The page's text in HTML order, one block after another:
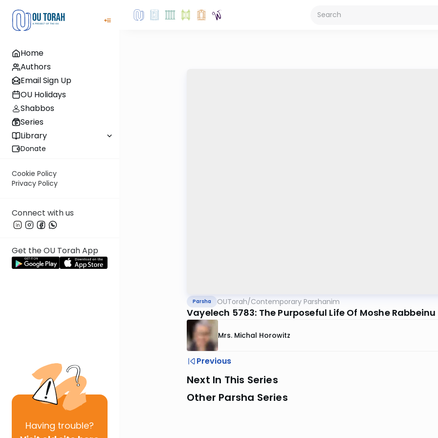
Home
Authors
Email Sign Up
OU Holidays
Shabbos
Series
Library
Donate
Cookie Policy
Privacy Policy
Connect with us
Get the OU Torah App
Having trouble?
Parsha OUTorah/Contemporary Parshanim
Vayelech 5783: The Purposeful Life Of Moshe Rabbeinu
Mrs. Michal Horowitz
Previous
Next In This Series
Other Parsha Series